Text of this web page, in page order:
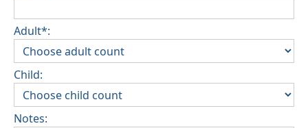
Adult*:
Child:
Notes: